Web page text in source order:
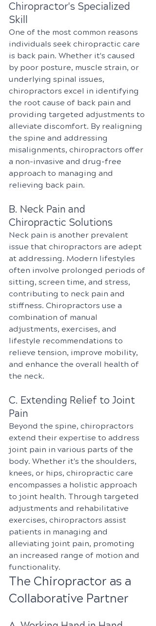
Chiropractor's Specialized
Skill
One of the most common reasons
individuals seek chiropractic care
is back pain. Whether it's caused
by poor posture, muscle strain, or
underlying spinal issues,
chiropractors excel in identifying
the root cause of back pain and
providing targeted adjustments to
alleviate discomfort. By realigning
the spine and addressing
misalignments, chiropractors offer
a non-invasive and drug-free
approach to managing and
relieving back pain.
B. Neck Pain and
Chiropractic Solutions
Neck pain is another prevalent
issue that chiropractors are adept
at addressing. Modern lifestyles
often involve prolonged periods of
sitting, screen time, and stress,
contributing to neck pain and
stiffness. Chiropractors use a
combination of manual
adjustments, exercises, and
lifestyle recommendations to
relieve tension, improve mobility,
and enhance the overall health of
the neck.
C. Extending Relief to Joint
Pain
Beyond the spine, chiropractors
extend their expertise to address
joint pain in various parts of the
body. Whether it's the shoulders,
knees, or hips, chiropractic care
encompasses a holistic approach
to joint health. Through targeted
adjustments and rehabilitative
exercises, chiropractors assist
patients in managing and
alleviating joint pain, promoting
an increased range of motion and
functionality.
The Chiropractor as a
Collaborative Partner